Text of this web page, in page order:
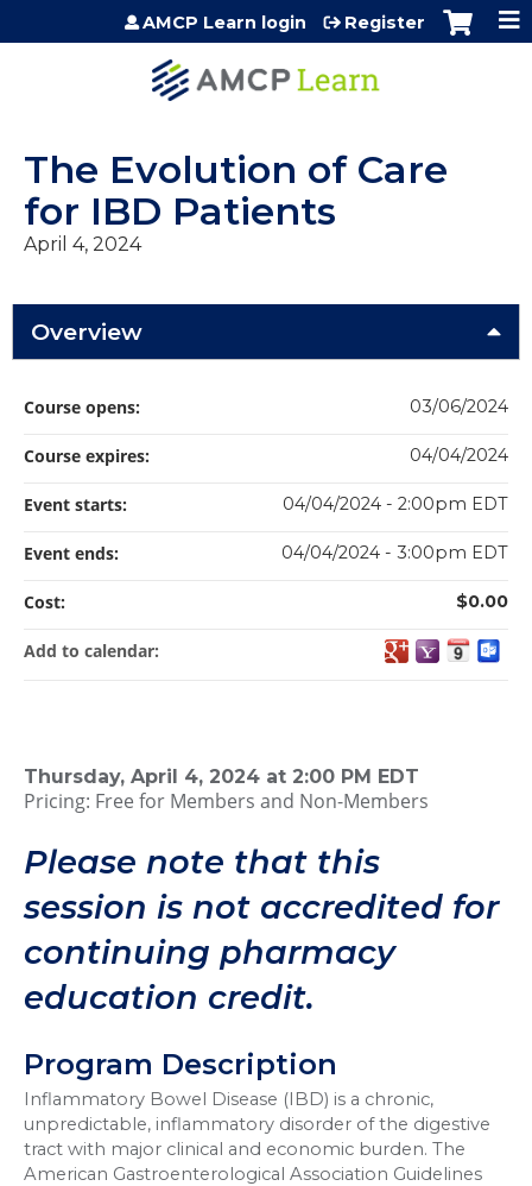
Jump to content
AMCP Learn login Register
The Evolution of Care
for IBD Patients
April 4, 2024
Overview
Thursday, April 4, 2024 at 2:00 PM EDT
Pricing: Free for Members and Non-Members
Please note that this
session is not accredited for
continuing pharmacy
education credit.
Program Description
Inflammatory Bowel Disease (IBD) is a chronic,
unpredictable, inflammatory disorder of the digestive
tract with major clinical and economic burden. The
American Gastroenterological Association Guidelines
Course opens: 03/06/2024
Course expires: 04/04/2024
Event starts: 04/04/2024 - 2:00pm EDT
Event ends: 04/04/2024 - 3:00pm EDT
Cost: $0.00
Add to calendar: